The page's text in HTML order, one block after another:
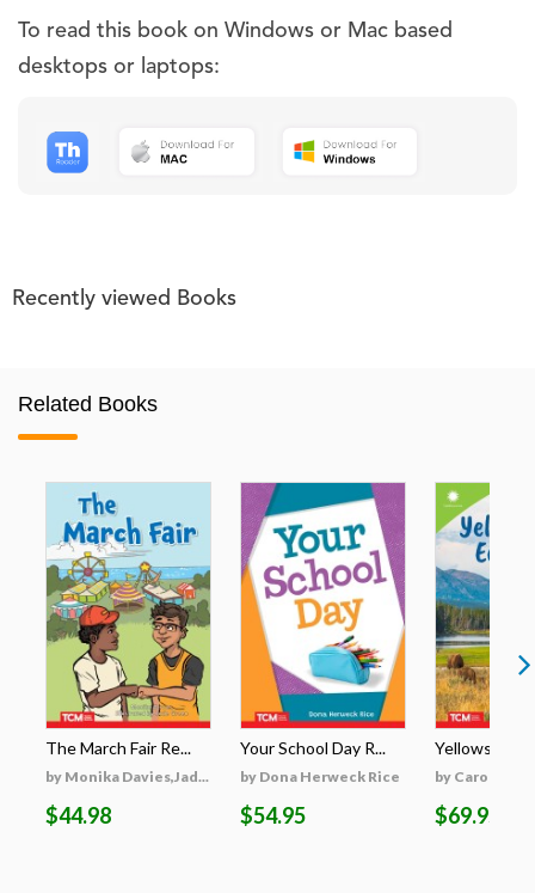
To read this book on Windows or Mac based
desktops or laptops:
Recently viewed Books
Related Books
The March Fair Re...
by Monika Davies,Jad...
$44.98
Your School Day R...
by Dona Herweck Rice
$54.95
by Caroline
$69.95